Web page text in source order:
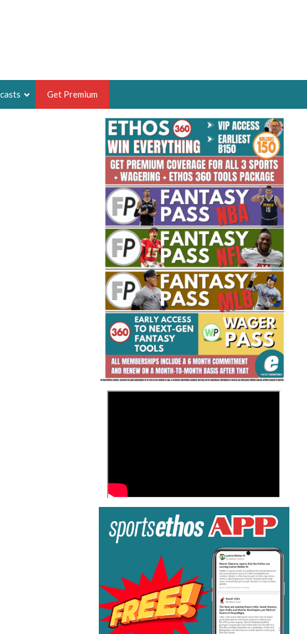
BRUSKI
WRITER OF THE YEAR,
FANTASY HOOPS ANALYST &
SPORTSETHOS
THE BRUSKI 150
Fantasy Basketball Bruski 150
Waiver Wire Report: Week 23
Get Premium